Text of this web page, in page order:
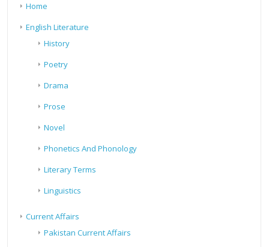
Home
English Literature
History
Poetry
Drama
Prose
Novel
Phonetics And Phonology
Literary Terms
Linguistics
Current Affairs
Pakistan Current Affairs